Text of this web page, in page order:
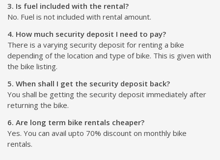
3. Is fuel included with the rental?
No. Fuel is not included with rental amount.
4. How much security deposit I need to pay?
There is a varying security deposit for renting a bike
depending of the location and type of bike. This is given with
the bike listing.
5. When shall I get the security deposit back?
You shall be getting the security deposit immediately after
returning the bike.
6. Are long term bike rentals cheaper?
Yes. You can avail upto 70% discount on monthly bike
rentals.